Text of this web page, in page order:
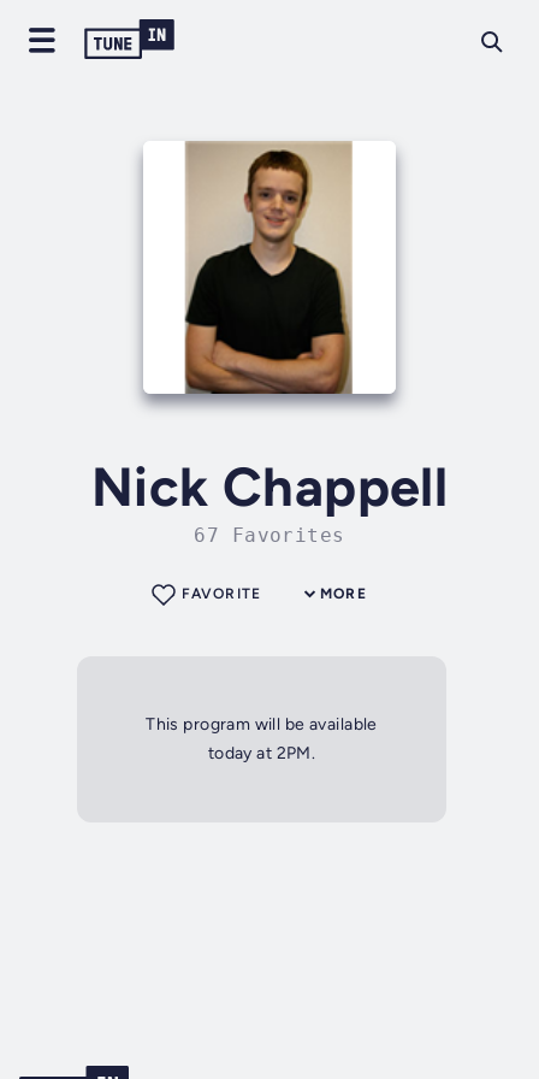
Nick Chappell
67 Favorites
MORE
FAVORITE
This program will be available
today at 2PM.